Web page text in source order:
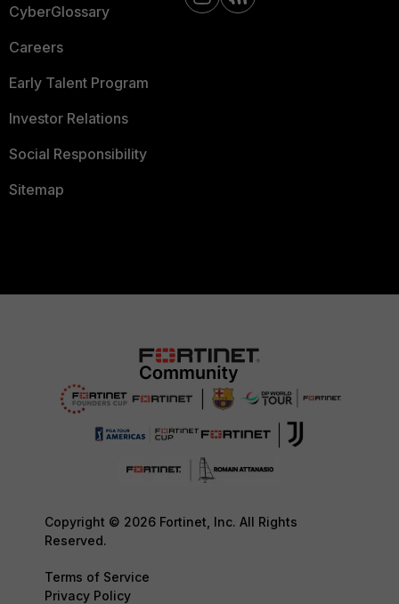
CyberGlossary
Careers
Early Talent Program
Investor Relations
Social Responsibility
Sitemap
Copyright © 2026 Fortinet, Inc. All Rights
Reserved.
Terms of Service
Privacy Policy